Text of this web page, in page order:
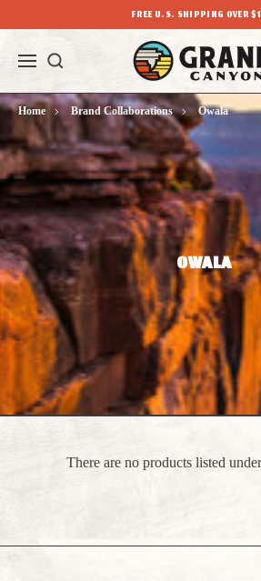
FREE U.S. SHIPPING OVER
Home Brand Collaborations Owala
OWALA
There are no products listed